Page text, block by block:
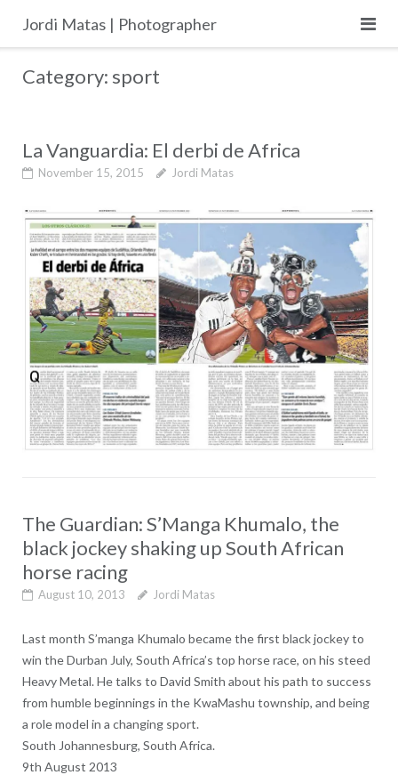
content
Jordi Matas | Photographer
Category: sport
La Vanguardia: El derbi de Africa
November 15, 2015 Jordi Matas
The Guardian: S’Manga Khumalo, the
black jockey shaking up South African
horse racing
August 10, 2013 Jordi Matas
Last month S’manga Khumalo became the first black jockey to
win the Durban July, South Africa’s top horse race, on his steed
Heavy Metal. He talks to David Smith about his path to success
from humble beginnings in the KwaMashu township, and being
a role model in a changing sport.
South Johannesburg, South Africa.
9th August 2013